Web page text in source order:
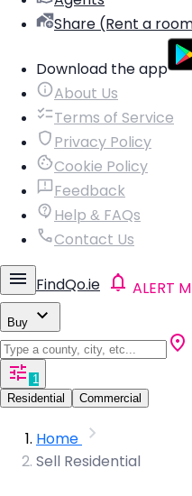
Share (Rent a
Download the app
About Us
Terms of Service
Privacy Policy
Cookie Policy
Feedback
Help & FAQs
Contact Us
FindQo.ie ALERT
Buy
1
Residential
Commercial
Home
Sell Residential